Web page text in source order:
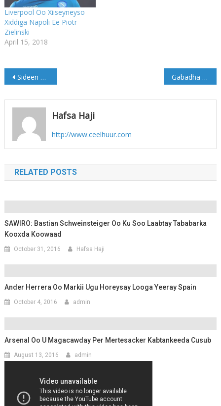
Liverpool Oo Xiiseyneyso
Xiddiga Napoli Ee Piotr
Zielinski
April 15, 2018
Post
navigation
Sideen u dilay Saceyga? W/Q: Hassan Mudane Gabadha Galmudug oo ka badiyey kuwa Puntland (Sawirro)
Hafsa Haji
http://www.ceelhuur.com
RELATED POSTS
SAWIRO: Bastian Schweinsteiger Oo Ku Soo Laabtay Tababarka
Kooxda Koowaad
October 31, 2016 Hafsa Haji
Ander Herrera Oo Markii Ugu Horeysay Looga Yeeray Spain
October 4, 2016 admin
Arsenal Oo U Magacawday Per Mertesacker Kabtankeeda Cusub
August 13, 2016 admin